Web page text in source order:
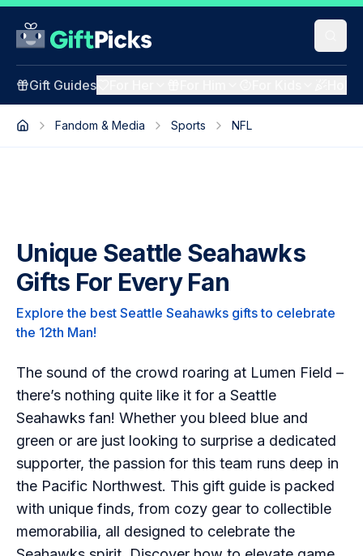
Gift Guides
Fandom & Media Sports NFL
Unique Seattle Seahawks
Gifts For Every Fan
Explore the best Seattle Seahawks gifts to celebrate
the 12th Man!
The sound of the crowd roaring at Lumen Field –
there’s nothing quite like it for a Seattle
Seahawks fan! Whether you bleed blue and
green or are just looking to surprise a dedicated
supporter, the passion for this team runs deep in
the Pacific Northwest. This gift guide is packed
with unique finds, from cozy gear to collectible
memorabilia, all designed to celebrate the